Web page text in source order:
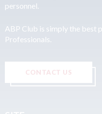
personnel.
ABP Club is simply the best
Professionals.
CONTACT US